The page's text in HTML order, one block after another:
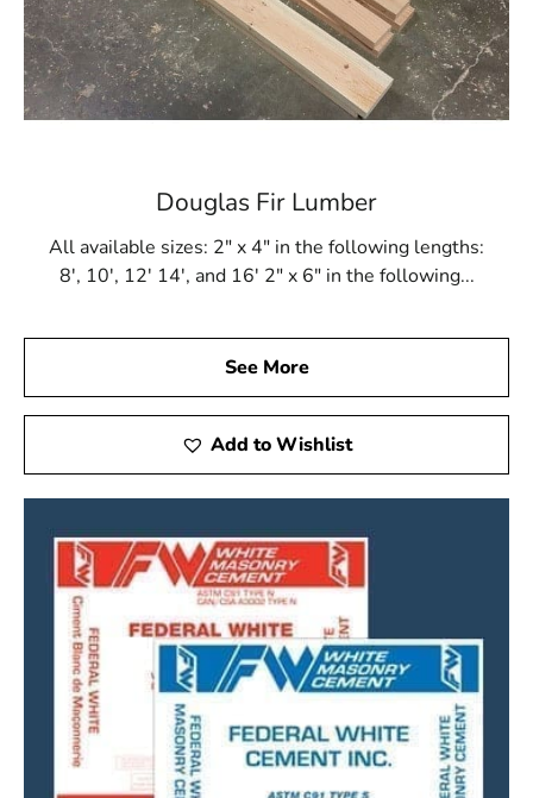
Douglas Fir Lumber
All available sizes: 2" x 4" in the following lengths:
8', 10', 12' 14', and 16' 2" x 6" in the following...
See More
Add to Wishlist